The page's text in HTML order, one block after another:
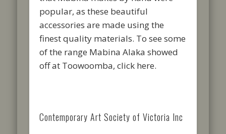
popular, as these beautiful
accessories are made using the
finest quality materials. To see some
of the range Mabina Alaka showed
off at Toowoomba, click here.
Contemporary Art Society of Victoria Inc